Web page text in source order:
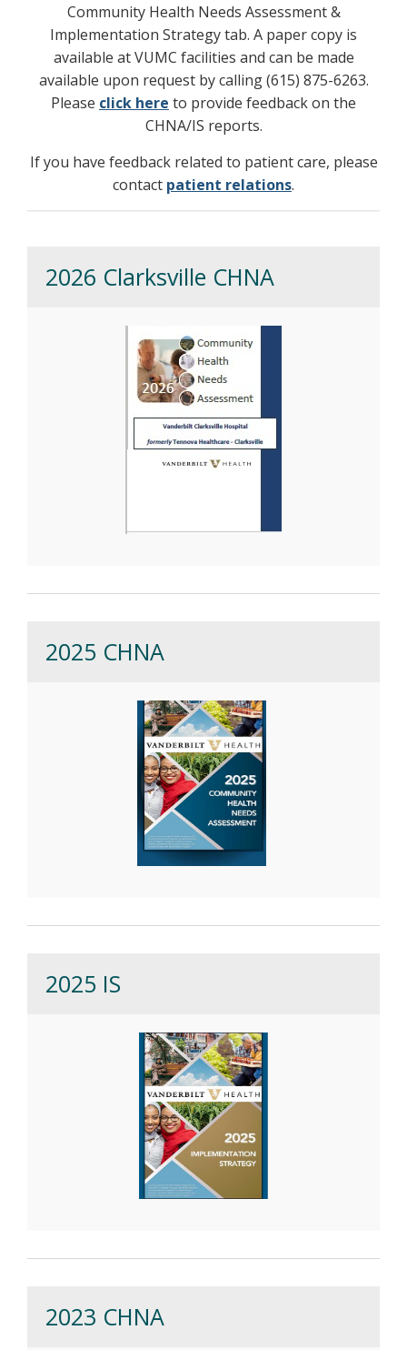
Community Health Needs Assessment &
Implementation Strategy tab. A paper copy is
available at VUMC facilities and can be made
available upon request by calling (615) 875-6263.
Please click here to provide feedback on the
CHNA/IS reports.
If you have feedback related to patient care, please
contact patient relations.
2026 Clarksville CHNA
2025 CHNA
2025 IS
2023 CHNA